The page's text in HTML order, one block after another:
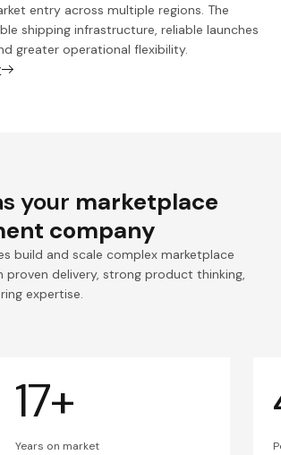
entry across multiple regions. The
shipping infrastructure, reliable launches
greater operational flexibility.
your marketplace
company
build and scale complex marketplace
delivery, strong product thinking,
expertise.
17+
Years on market